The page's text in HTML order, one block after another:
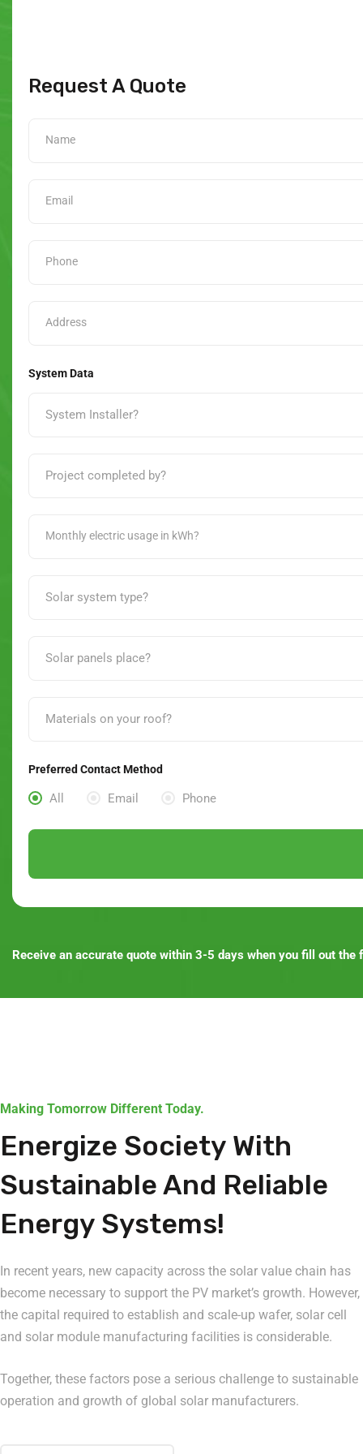
Request A Quote
System Data
Preferred Contact Method
All Email Phone
Receive an accurate quote within 3-5 days when you fill out the
Making Tomorrow Different Today.
Energize Society With
Sustainable And Reliable
Energy Systems!
In recent years, new capacity across the solar value chain has
become necessary to support the PV market’s growth. However,
the capital required to establish and scale-up wafer, solar cell
and solar module manufacturing facilities is considerable.
Together, these factors pose a serious challenge to sustainable
operation and growth of global solar manufacturers.